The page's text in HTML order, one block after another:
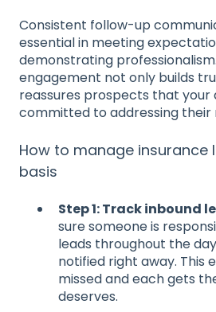
Consistent follow-up
essential in meeting
demonstrating
engagement not only builds
reassures prospects that your
committed to addressing their
How to manage insurance
basis
Step 1: Track inbound
sure someone is
leads throughout the
notified right away. This
missed and each gets
deserves.